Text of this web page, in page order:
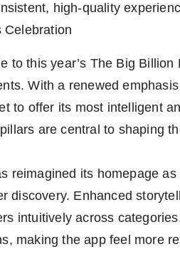
high-quality
Celebration
to this year’s The Big Billion
With a renewed emphasis
to offer its most intelligent
are central to shaping
reimagined its homepage as
discovery. Enhanced
intuitively across
making the app feel more